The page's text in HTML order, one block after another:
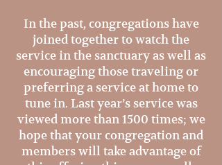
In the past, congregations have
joined together to watch the
service in the sanctuary as well as
encouraging those traveling or
preferring a service at home to
tune in. Last year’s service was
viewed more than 1500 times; we
hope that your congregation and
members will take advantage of